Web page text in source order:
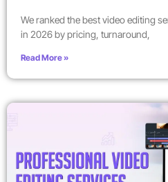
We ranked the best video editing
in 2026 by pricing, turnaround,
Read More »